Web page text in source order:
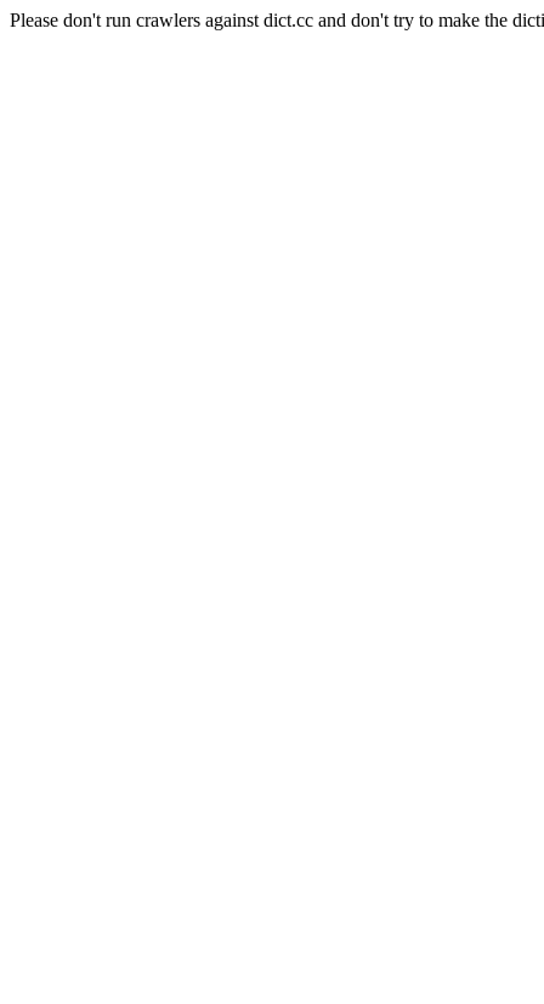
Please don't run crawlers against dict.cc and don't try to make the